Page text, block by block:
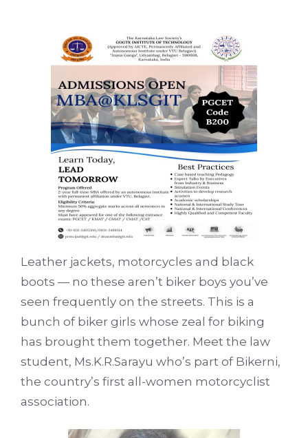
Leather jackets, motorcycles and black
boots — no these aren’t biker boys you’ve
seen frequently on the streets. This is a
bunch of biker girls whose zeal for biking
has brought them together. Meet the law
student, Ms.K.R.Sarayu who’s part of Bikerni,
the country’s first all-women motorcyclist
association.